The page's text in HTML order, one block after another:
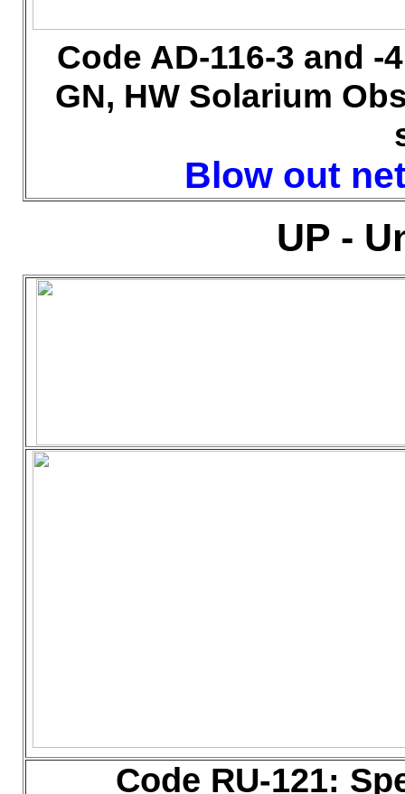
Code AD-116-3 and -
GN, HW Solarium
Blow out
UP -
Code RU-121: